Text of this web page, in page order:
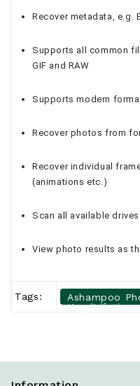
Recover metadata, e.g.
Supports all common
GIF and RAW
Supports modern
Recover photos from
Recover individual
(animations etc.)
Scan all available
View photo results as
Tags:
Ashampoo
Key (Lifetime